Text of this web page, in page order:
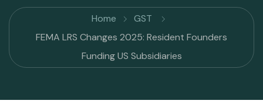
Home
GST
FEMA LRS Changes 2025: Resident Founders
Funding US Subsidiaries